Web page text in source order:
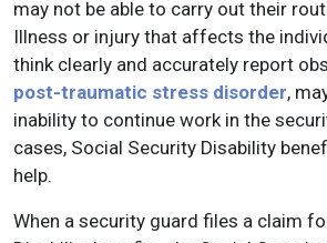
may not be able to carry out their
Illness or injury that affects the
think clearly and accurately report
post-traumatic stress disorder,
inability to continue work in the
cases, Social Security Disability
help.
When a security guard files a claim